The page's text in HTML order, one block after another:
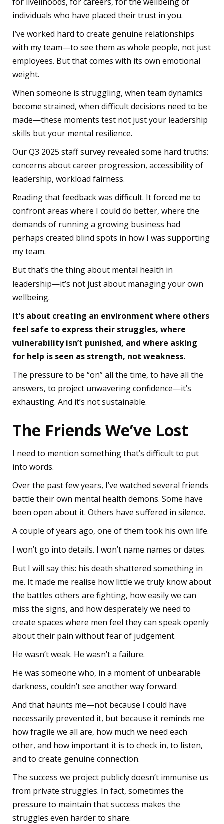
individuals who have placed their trust in you.
I’ve worked hard to create genuine relationships
with my team—to see them as whole people, not just
employees. But that comes with its own emotional
weight.
When someone is struggling, when team dynamics
become strained, when difficult decisions need to be
made—these moments test not just your leadership
skills but your mental resilience.
Our Q3 2025 staff survey revealed some hard truths:
concerns about career progression, accessibility of
leadership, workload fairness.
Reading that feedback was difficult. It forced me to
confront areas where I could do better, where the
demands of running a growing business had
perhaps created blind spots in how I was supporting
my team.
But that’s the thing about mental health in
leadership—it’s not just about managing your own
wellbeing.
It’s about creating an environment where others
feel safe to express their struggles, where
vulnerability isn’t punished, and where asking
for help is seen as strength, not weakness.
The pressure to be “on” all the time, to have all the
answers, to project unwavering confidence—it’s
exhausting. And it’s not sustainable.
The Friends We’ve Lost
I need to mention something that’s difficult to put
into words.
Over the past few years, I’ve watched several friends
battle their own mental health demons. Some have
been open about it. Others have suffered in silence.
A couple of years ago, one of them took his own life.
I won’t go into details. I won’t name names or dates.
But I will say this: his death shattered something in
me. It made me realise how little we truly know about
the battles others are fighting, how easily we can
miss the signs, and how desperately we need to
create spaces where men feel they can speak openly
about their pain without fear of judgement.
He wasn’t weak. He wasn’t a failure.
He was someone who, in a moment of unbearable
darkness, couldn’t see another way forward.
And that haunts me—not because I could have
necessarily prevented it, but because it reminds me
how fragile we all are, how much we need each
other, and how important it is to check in, to listen,
and to create genuine connection.
The success we project publicly doesn’t immunise us
from private struggles. In fact, sometimes the
pressure to maintain that success makes the
struggles even harder to share.